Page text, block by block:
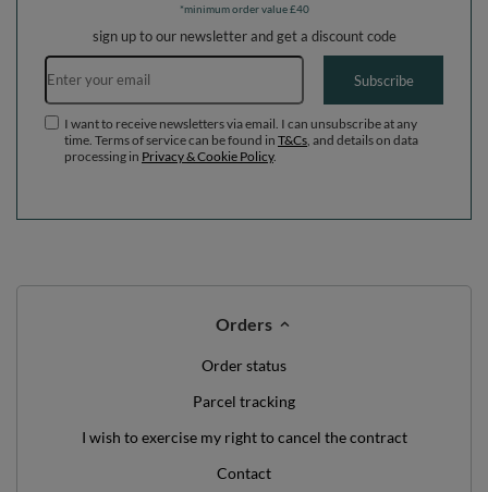
*minimum order value £40
sign up to our newsletter and get a discount code
Email address
Subscribe
I want to receive newsletters via email. I can unsubscribe at any
time. Terms of service can be found in T&Cs , and details on data
processing in Privacy & Cookie Policy.
Orders
Order status
Parcel tracking
I wish to exercise my right to cancel the contract
Contact